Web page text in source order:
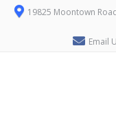
19825 Moontown
Email